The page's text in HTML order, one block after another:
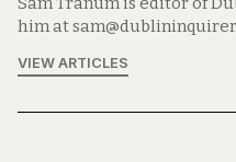
him at
VIEW ARTICLES